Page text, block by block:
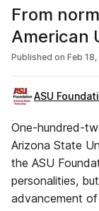
From
American
the ASU
Published on Feb
ASU
One-hundred-
Arizona State
the ASU
personalities,
advancement